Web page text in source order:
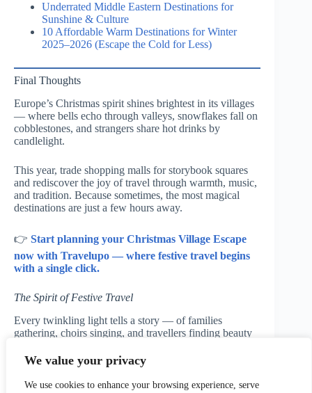
We value your privacy
We use cookies to enhance your browsing experience, serve
Underrated Middle Eastern Destinations for
Sunshine & Culture
10 Affordable Warm Destinations for Winter
2025–2026 (Escape the Cold for Less)
Final Thoughts
Europe’s Christmas spirit shines brightest in its villages
— where bells echo through valleys, snowflakes fall on
cobblestones, and strangers share hot drinks by
candlelight.
This year, trade shopping malls for storybook squares
and rediscover the joy of travel through warmth, music,
and tradition. Because sometimes, the most magical
destinations are just a few hours away.
👉 Start planning your Christmas Village Escape
now with Travelupo — where festive travel begins
with a single click.
The Spirit of Festive Travel
Every twinkling light tells a story — of families
gathering, choirs singing, and travellers finding beauty
your season be filled with laughter, comfort, and the
quiet magic of Europe’s Christmas villages.